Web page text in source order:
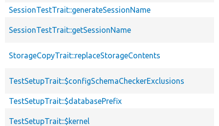
SessionTestTrait::generateSessionName
SessionTestTrait::getSessionName
StorageCopyTrait::replaceStorageContents
TestSetupTrait::$configSchemaCheckerExclusions
TestSetupTrait::$databasePrefix
TestSetupTrait::$kernel